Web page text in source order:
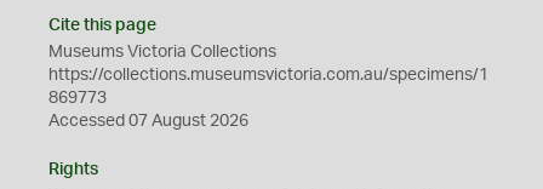
Cite this page
Museums Victoria Collections
https://collections.museumsvictoria.com.au/specimens/1
869773
Accessed 07 August 2026
Rights